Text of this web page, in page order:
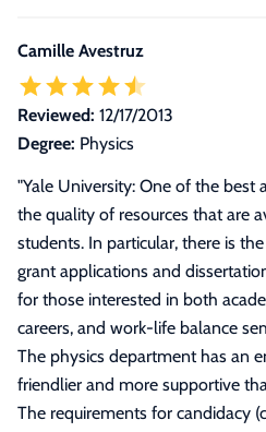
Camille Avestruz
Reviewed: 12/17/2013
Degree: Physics
"Yale University: One of the best
the quality of resources that are
students. In particular, there is
grant applications and
for those interested in both
careers, and work-life balance
The physics department has an
friendlier and more supportive
The requirements for candidacy